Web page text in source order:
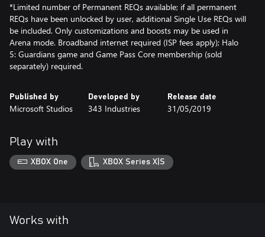
*Limited number of Permanent REQs available; if all permanent
REQs have been unlocked by user, additional Single Use REQs will
be included. Only customizations and boosts may be used in
Arena mode. Broadband internet required (ISP fees apply); Halo
5: Guardians game and Game Pass Core membership (sold
separately) required.
Published by
Microsoft Studios
Developed by
343 Industries
Release date
31/05/2019
Play with
XBOX One XBOX Series X|S
Works with